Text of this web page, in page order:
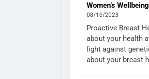
Women’s Wellbeing
08/16/2023
Proactive Breast
about your health
fight against
about your breast